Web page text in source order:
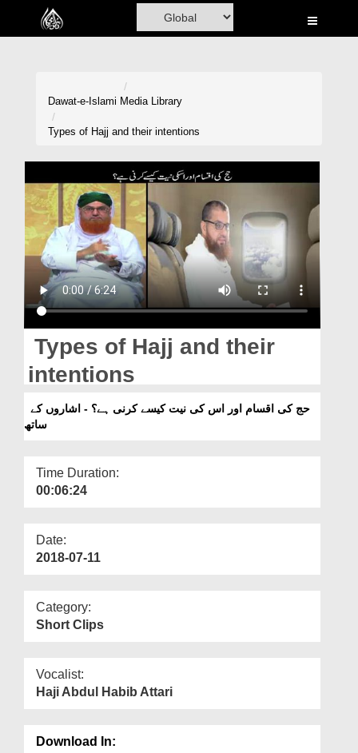
Home
Volunteer Portal
Rohani Ilaj
Donation
Magazine
Departments
More
Dawat-e-Islami Media Library
Types of Hajj and their intentions
Types of Hajj and their
intentions
ساتھ
Time Duration:
00:06:24
Date:
2018-07-11
Category:
Short Clips
Vocalist:
Haji Abdul Habib Attari
Download In: